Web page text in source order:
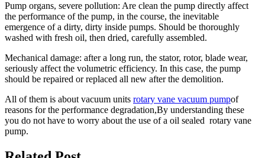
Pump organs, severe pollution: Are clean the pump directly affect
the performance of the pump, in the course, the inevitable
emergence of a dirty, dirty inside pumps. Should be thoroughly
washed with fresh oil, then dried, carefully assembled.
Mechanical damage: after a long run, the stator, rotor, blade wear,
seriously affect the volumetric efficiency. In this case, the pump
should be repaired or replaced all new after the demolition.
All of them is about vacuum units rotary vane vacuum pumpof
reasons for the performance degradation,By understanding these
you do not have to worry about the use of a oil sealed rotary vane
pump.